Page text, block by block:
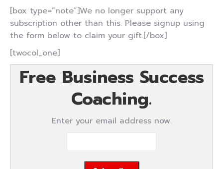
[box type=”note”]We no longer support any
subscription other than this. Please signup using
the form below to claim your gift.[/box]
[twocol_one]
Free Business Success
Coaching.
Enter your email address now.